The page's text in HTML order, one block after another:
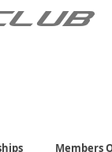
Members